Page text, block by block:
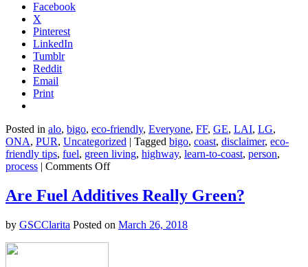
Facebook
X
Pinterest
LinkedIn
Tumblr
Reddit
Email
Print
Posted in alo, bigo, eco-friendly, Everyone, FF, GE, LAI, LG,
ONA, PUR, Uncategorized | Tagged bigo, coast, disclaimer, eco-
friendly tips, fuel, green living, highway, learn-to-coast, person,
process | Comments Offon
Ways
to
Your
Are Fuel Additives Really Green?
by GSCClarita Posted on March 26, 2018